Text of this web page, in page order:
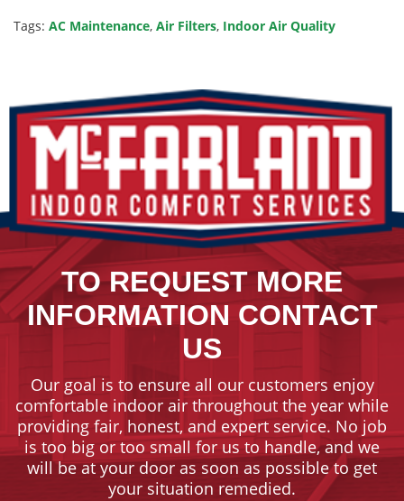
Tags: AC Maintenance, Air Filters, Indoor Air Quality
TO REQUEST MORE
INFORMATION CONTACT
US
Our goal is to ensure all our customers enjoy
comfortable indoor air throughout the year while
providing fair, honest, and expert service. No job
is too big or too small for us to handle, and we
will be at your door as soon as possible to get
your situation remedied.